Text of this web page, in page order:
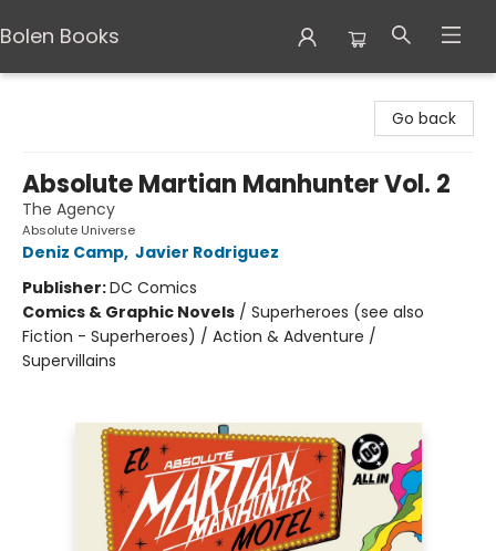
Bolen Books
Go back
Absolute Martian Manhunter Vol. 2
The Agency
Absolute Universe
Deniz Camp, Javier Rodriguez
Publisher:DC Comics
Comics & Graphic Novels / Superheroes (see also
Fiction - Superheroes) / Action & Adventure /
Supervillains